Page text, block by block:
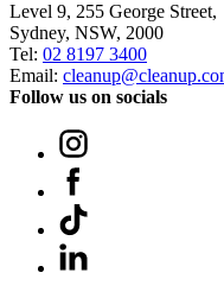
Level 9, 255 George Street,
Sydney, NSW, 2000
Tel: 02 8197 3400
Email:
Follow us on socials